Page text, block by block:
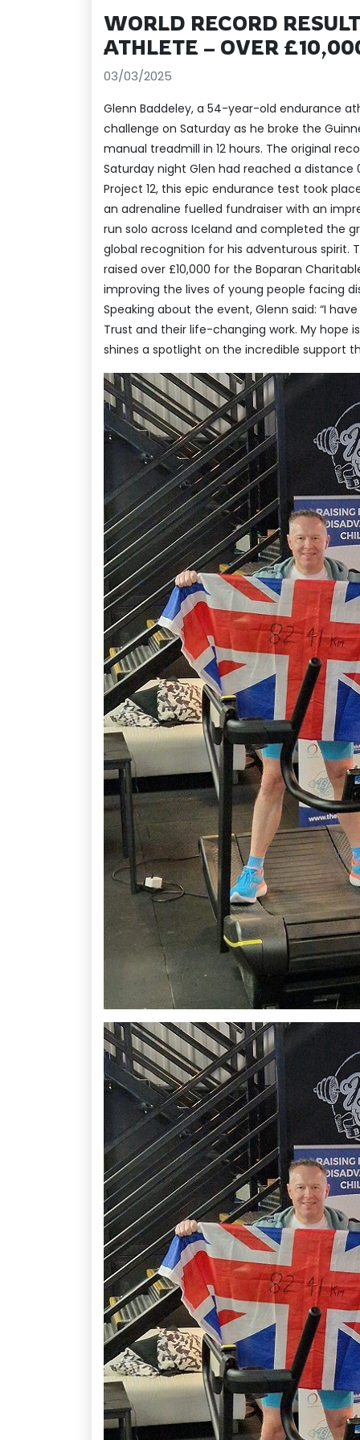
WORLD RECORD
ATHLETE – OVER
03/03/2025
Glenn Baddeley, a 54-year-old endurance
challenge on Saturday as he broke the
manual treadmill in 12 hours. The original
Saturday night Glen had reached a distance
Project 12, this epic endurance test took
an adrenaline fuelled fundraiser with an
run solo across Iceland and completed the
global recognition for his adventurous
raised over £10,000 for the Boparan
improving the lives of young people facing
Speaking about the event, Glenn said: “I
Trust and their life-changing work. My hope
shines a spotlight on the incredible support